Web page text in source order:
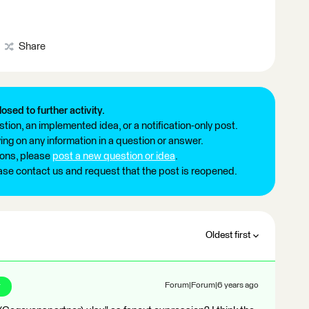
Share
to further activity.
an implemented idea, or a notification-only post.
on any information in a question or answer.
please post a new question or idea.
contact us and request that the post is reopened.
Oldest first
Forum|Forum|6 years ago